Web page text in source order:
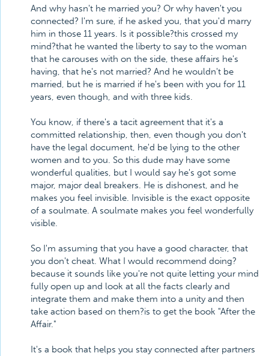
And why hasn't he married you? Or why haven't you
connected? I'm sure, if he asked you, that you'd marry
him in those 11 years. Is it possible?this crossed my
mind?that he wanted the liberty to say to the woman
that he carouses with on the side, these affairs he's
having, that he's not married? And he wouldn't be
married, but he is married if he's been with you for 11
years, even though, and with three kids.
You know, if there's a tacit agreement that it's a
committed relationship, then, even though you don't
have the legal document, he'd be lying to the other
women and to you. So this dude may have some
wonderful qualities, but I would say he's got some
major, major deal breakers. He is dishonest, and he
makes you feel invisible. Invisible is the exact opposite
of a soulmate. A soulmate makes you feel wonderfully
visible.
So I'm assuming that you have a good character, that
you don't cheat. What I would recommend doing?
because it sounds like you're not quite letting your mind
fully open up and look at all the facts clearly and
integrate them and make them into a unity and then
take action based on them?is to get the book "After the
Affair."
It's a book that helps you stay connected after partners